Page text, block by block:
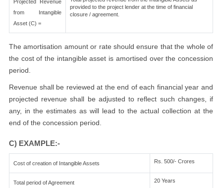
Projected Revenue
from Intangible
Asset (C) =
provided to the project lender at the time of financial
closure / agreement.
The amortisation amount or rate should ensure that the whole of
the cost of the intangible asset is amortised over the concession
period.
Revenue shall be reviewed at the end of each financial year and
projected revenue shall be adjusted to reflect such changes, if
any, in the estimates as will lead to the actual collection at the
end of the concession period.
C) EXAMPLE:-
Cost of creation of Intangible Assets Rs. 500/- Crores
Total period of Agreement 20 Years